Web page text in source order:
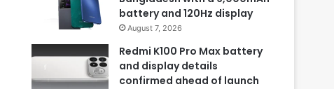
battery and 120Hz display
August 7, 2026
Redmi K100 Pro Max battery
and display details
confirmed ahead of launch